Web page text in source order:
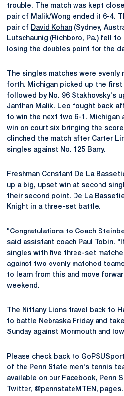
trouble. The match was kept
pair of Malik/Wong ended it 6-4.
pair of David Kohan (Sydney,
Lutschaunig (Richboro, Pa.) fell
losing the doubles point for the
The singles matches were evenly
forth. Michigan picked up the
followed by No. 96 Stakhovsky's
Janthan Malik. Leo fought back
to win the next two 6-1. Michigan
win on court six bringing the
clinched the match after Carter
singles against No. 125 Barry.
Freshman Constant De La
up a big, upset win at second
their second point. De La
Knight in a three-set battle.
"Congratulations to Coach
said assistant coach Paul Tobin.
singles with five three-set
against two evenly matched
to learn from this and move
weekend.
The Nittany Lions travel back to
to battle Nebraska Friday and
Sunday against Monmouth and
Please check back to
of the Penn State men's tennis
available on our Facebook, Penn
Twitter, @pennstateMTEN, pages.